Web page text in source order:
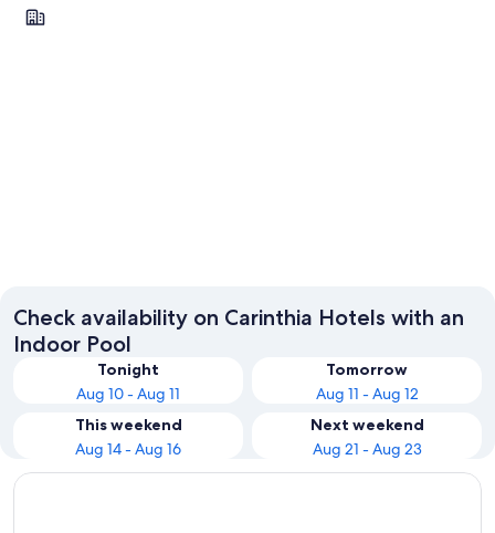
Klagenfurt am Woerthersee
Check availability on Carinthia Hotels with an
Indoor Pool
Tonight
Aug 10 - Aug 11
Tomorrow
Aug 11 - Aug 12
This weekend
Aug 14 - Aug 16
Next weekend
Aug 21 - Aug 23